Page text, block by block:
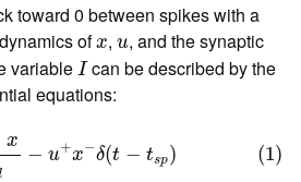
toward 0 between spikes with a
ofx
x, u
u, and the synaptic
variable I
Ican be described by the
equations:
x
− u+x−δ(t − tsp) (1)
−δ